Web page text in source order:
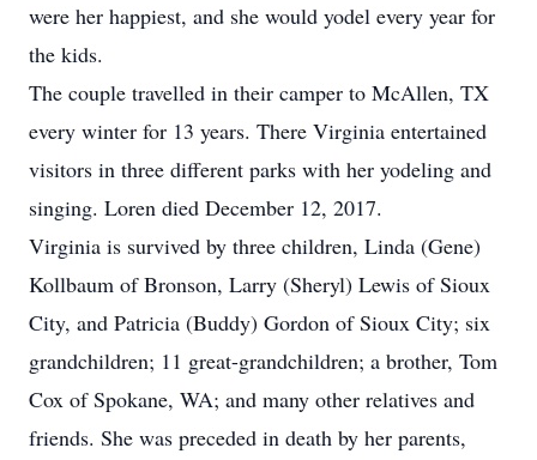
were her happiest, and she would yodel every year for
the kids.
The couple travelled in their camper to McAllen, TX
every winter for 13 years. There Virginia entertained
visitors in three different parks with her yodeling and
singing. Loren died December 12, 2017.
Virginia is survived by three children, Linda (Gene)
Kollbaum of Bronson, Larry (Sheryl) Lewis of Sioux
City, and Patricia (Buddy) Gordon of Sioux City; six
grandchildren; 11 great-grandchildren; a brother, Tom
Cox of Spokane, WA; and many other relatives and
friends. She was preceded in death by her parents,